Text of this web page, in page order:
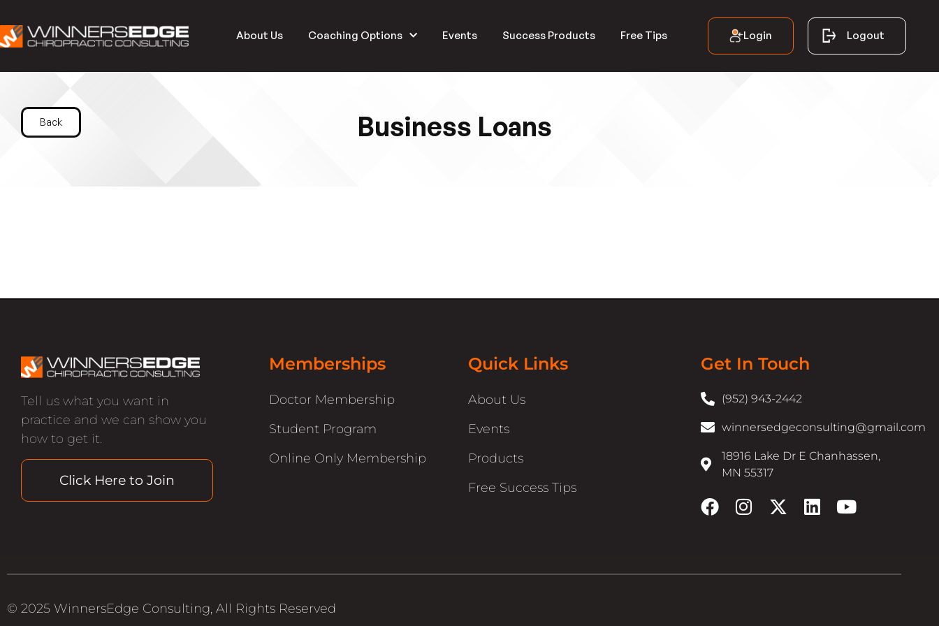
About Us Coaching Options Events Success Products Free Tips Login Logout
Back Business Loans
Tell us what you want in
practice and we can show you
how to get it.
Click Here to Join
Memberships
Doctor Membership
Student Program
Online Only Membership
Quick Links
About Us
Events
Products
Free Success Tips
Get In Touch
(952) 943-2442
winnersedgeconsulting@gmail.com
18916 Lake Dr E Chanhassen,
MN 55317
© 2025 WinnersEdge Consulting, All Rights Reserved